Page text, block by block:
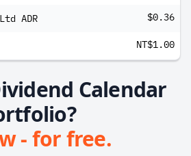
ADR $0.36
NT$1.00
Calendar
- for free.